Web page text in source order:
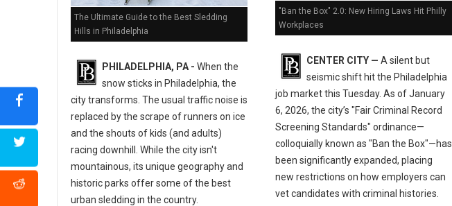
The Ultimate Guide to the Best Sledding
Hills in Philadelphia
PHILADELPHIA, PA - When the
snow sticks in Philadelphia, the
city transforms. The usual traffic noise is
replaced by the scrape of runners on ice
and the shouts of kids (and adults)
racing downhill. While the city isn't
mountainous, its unique geography and
historic parks offer some of the best
urban sledding in the country.
"Ban the Box" 2.0: New Hiring Laws Hit Philly
Workplaces
CENTER CITY — A silent but
seismic shift hit the Philadelphia
job market this Tuesday. As of January
6, 2026, the city’s "Fair Criminal Record
Screening Standards" ordinance—
colloquially known as "Ban the Box"—has
been significantly expanded, placing
new restrictions on how employers can
vet candidates with criminal histories.